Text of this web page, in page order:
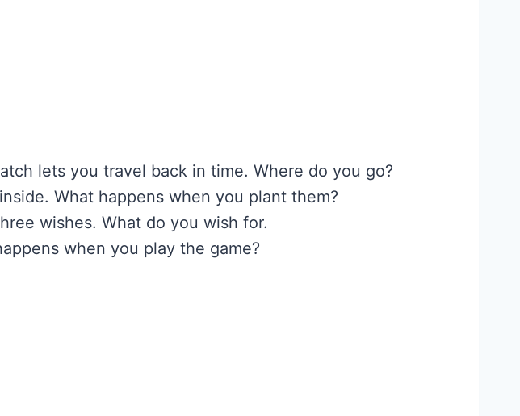
lets you travel back in time. Where do you go?
What happens when you plant them?
wishes. What do you wish for.
when you play the game?